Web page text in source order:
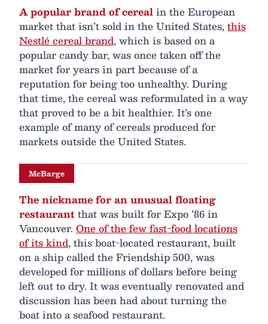
A popular brand of cerealin the European
market that isn’t sold in the United States,this
Nestlé cereal brand, which is based on a
popular candy bar, was once taken off the
market for years in part because of a
reputation for being too unhealthy. During
that time, the cereal was reformulated in a way
that proved to be a bit healthier. It’s one
example of many of cereals produced for
markets outside the United States.
McBarge
The nickname for an unusual floating
restaurantthat was built for Expo ’86 in
Vancouver. One of the few fast-food locations
of its kind, this boat-located restaurant, built
on a ship called the Friendship 500, was
developed for millions of dollars before being
left out to dry. It was eventually renovated and
discussion has been had about turning the
boat into a seafood restaurant.